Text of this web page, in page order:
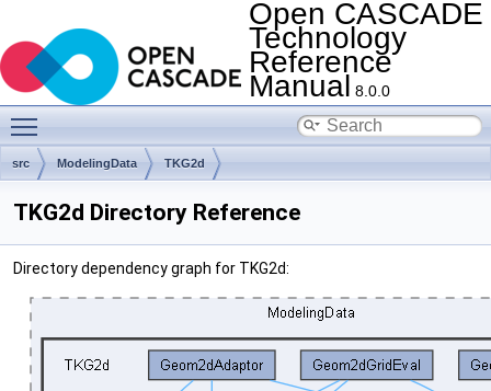
Open CASCADE
Technology
Reference
Manual 8.0.0
src ModelingData TKG2d
TKG2d Directory Reference
Directory dependency graph for TKG2d: